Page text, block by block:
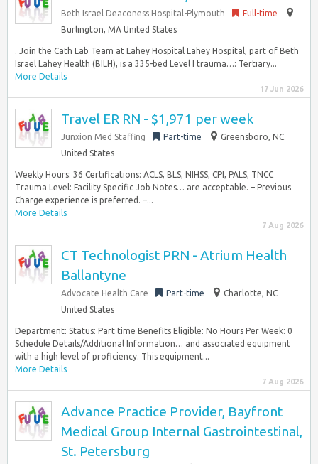
Beth Israel Deaconess Hospital-Plymouth
Full-time
Burlington, MA United States
. Join the Cath Lab Team at Lahey Hospital Lahey Hospital, part of Beth
Israel Lahey Health (BILH), is a 335-bed Level I trauma…: Tertiary...
More Details
17 Jun 2026
Travel ER RN - $1,971 per week
Junxion Med Staffing Part-time
Greensboro, NC
United States
Weekly Hours: 36 Certifications: ACLS, BLS, NIHSS, CPI, PALS, TNCC
Trauma Level: Facility Specific Job Notes… are acceptable. – Previous
Charge experience is preferred. –...
More Details
7 Aug 2026
CT Technologist PRN - Atrium Health
Ballantyne
Advocate Health Care Part-time
Charlotte, NC
United States
Department: Status: Part time Benefits Eligible: No Hours Per Week: 0
Schedule Details/Additional Information… and associated equipment
with a high level of proficiency. This equipment...
More Details
7 Aug 2026
Advance Practice Provider, Bayfront
Medical Group Internal Gastrointestinal,
St. Petersburg